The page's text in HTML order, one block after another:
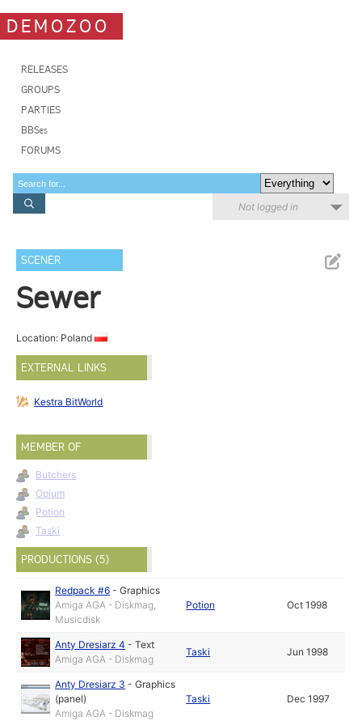
DEMOZOO
RELEASES
GROUPS
PARTIES
BBSes
FORUMS
Not logged in
SCENER
Sewer
Location: Poland
EXTERNAL LINKS
Kestra BitWorld
MEMBER OF
Butchers
Opium
Potion
Taski
PRODUCTIONS (5)
Redpack #6 -Graphics
Amiga AGA - Diskmag,
Musicdisk
Potion Oct 1998
Anty Dresiarz 4 -Text
Amiga AGA - Diskmag
Taski Jun 1998
Anty Dresiarz 3 -Graphics
(panel)
Amiga AGA - Diskmag
Taski Dec 1997